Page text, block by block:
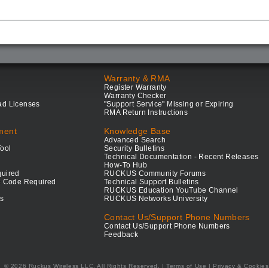
Licenses
Code Required
Warranty & RMA
Register Warranty
Warranty Checker
"Support Service" Missing or Expiring
RMA Return Instructions
Knowledge Base
Advanced Search
Security Bulletins
Technical Documentation - Recent Releases
How-To Hub
RUCKUS Community Forums
Technical Support Bulletins
RUCKUS Education YouTube Channel
RUCKUS Networks University
Contact Us/Support Phone Numbers
Contact Us/Support Phone Numbers
Feedback
© 2026 Ruckus Wireless LLC. All Rights Reserved. Terms of Use | Privacy & Cookies